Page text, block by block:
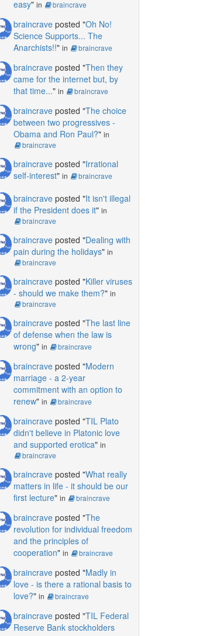
easy" in braincrave
braincraveposted "Oh No!
Science Supports... The
Anarchists!!" in braincrave
braincraveposted "Then they
came for the internet but, by
that time..." in braincrave
braincraveposted "The choice
between two progressives -
Obama and Ron Paul?" in
braincrave
braincraveposted "Irrational
self-interest" in braincrave
braincraveposted "It isn't illegal
if the President does it" in
braincrave
braincraveposted "Dealing with
pain during the holidays" in
braincrave
braincraveposted "Killer viruses
- should we make them?" in
braincrave
braincraveposted "The last line
of defense when the law is
wrong" in braincrave
braincraveposted "Modern
marriage - a 2-year
commitment with an option to
renew" in braincrave
braincraveposted "TIL Plato
didn't believe in Platonic love
and supported erotica" in
braincrave
braincraveposted "What really
matters in life - it should be our
first lecture" in braincrave
braincraveposted "The
revolution for individual freedom
and the principles of
cooperation" in braincrave
braincraveposted "Madly in
love - is there a rational basis to
love?" in braincrave
braincraveposted "TIL Federal
Reserve Bank stockholders